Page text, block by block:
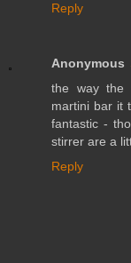
Reply
Anonymous
the way the
martini bar it
fantastic -
stirrer are a
Reply